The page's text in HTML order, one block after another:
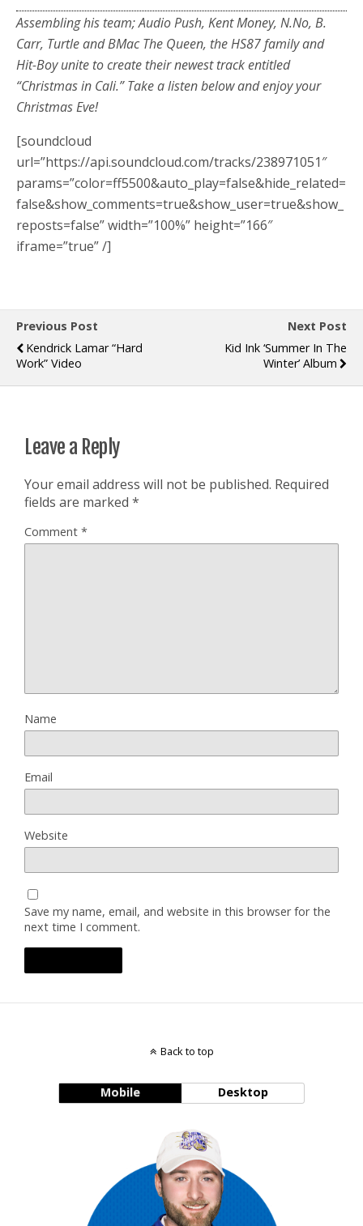
Assembling his team; Audio Push, Kent Money, N.No, B.
Carr, Turtle and BMac The Queen, the HS87 family and
Hit-Boy unite to create their newest track entitled
“Christmas in Cali.” Take a listen below and enjoy your
Christmas Eve!
[soundcloud
url=”https://api.soundcloud.com/tracks/238971051″
params=”color=ff5500&auto_play=false&hide_related=
false&show_comments=true&show_user=true&show_
reposts=false” width=”100%” height=”166″
iframe=”true” /]
Previous Post
Kendrick Lamar “Hard
Work” Video
Next Post
Kid Ink ‘Summer In The
Winter’ Album
Leave a Reply
Your email address will not be published. Required
fields are marked *
Comment *
Name
Email
Website
Save my name, email, and website in this browser for the
next time I comment.
Back to top
Mobile Desktop